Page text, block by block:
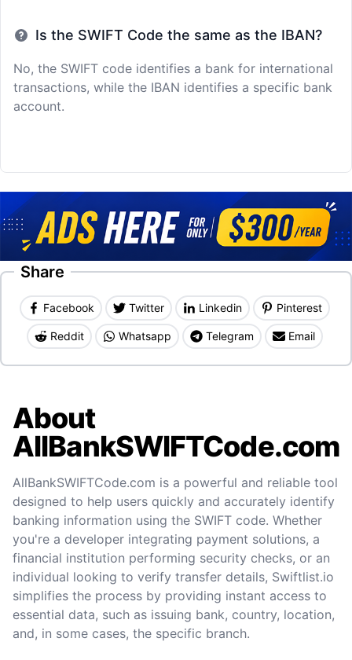
Is the SWIFT Code the same as the IBAN?
No, the SWIFT code identifies a bank for international
transactions, while the IBAN identifies a specific bank
account.
Share
Facebook Twitter Linkedin Pinterest
Reddit Whatsapp Telegram Email
About
AllBankSWIFTCode.com
AllBankSWIFTCode.com is a powerful and reliable tool
designed to help users quickly and accurately identify
banking information using the SWIFT code. Whether
you're a developer integrating payment solutions, a
financial institution performing security checks, or an
individual looking to verify transfer details, Swiftlist.io
simplifies the process by providing instant access to
essential data, such as issuing bank, country, location,
and, in some cases, the specific branch.